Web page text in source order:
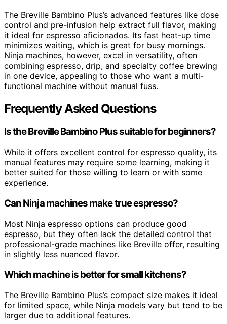
The Breville Bambino Plus’s advanced features like dose
control and pre-infusion help extract full flavor, making
it ideal for espresso aficionados. Its fast heat-up time
minimizes waiting, which is great for busy mornings.
Ninja machines, however, excel in versatility, often
combining espresso, drip, and specialty coffee brewing
in one device, appealing to those who want a multi-
functional machine without manual fuss.
Frequently Asked Questions
Is the Breville Bambino Plus suitable for beginners?
While it offers excellent control for espresso quality, its
manual features may require some learning, making it
better suited for those willing to learn or with some
experience.
Can Ninja machines make true espresso?
Most Ninja espresso options can produce good
espresso, but they often lack the detailed control that
professional-grade machines like Breville offer, resulting
in slightly less nuanced flavor.
Which machine is better for small kitchens?
The Breville Bambino Plus’s compact size makes it ideal
for limited space, while Ninja models vary but tend to be
larger due to additional features.